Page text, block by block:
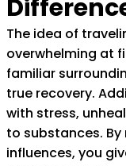
The idea of
overwhelming at
familiar
true recovery.
with stress,
to substances.
influences, you